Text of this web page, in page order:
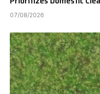
07/08/2026